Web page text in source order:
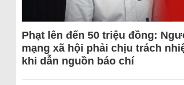
Phạt lên đến 50 triệu đồng:
mạng xã hội phải chịu trách
khi dẫn nguồn báo chí